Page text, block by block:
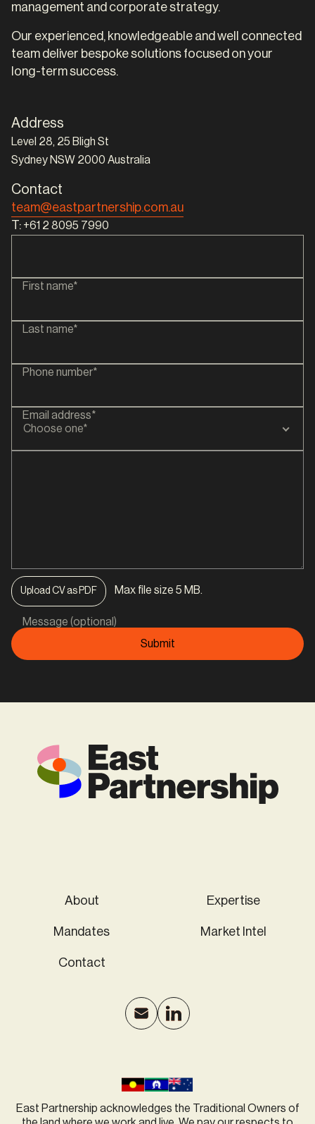
management and corporate strategy.
Our experienced, knowledgeable and well connected
team deliver bespoke solutions focused on your
long-term success.
Address
Level 28, 25 Bligh St
Sydney NSW 2000 Australia
Contact
team@eastpartnership.com.au
T: +61 2 8095 7990
First name*
Last name*
Phone number*
Email address*
Choose one*
Upload CV as PDF Max file size 5 MB.
Message (optional)
About Expertise
Mandates Market Intel
Contact
East Partnership acknowledges the Traditional Owners of